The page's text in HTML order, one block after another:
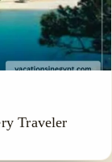
Traveler